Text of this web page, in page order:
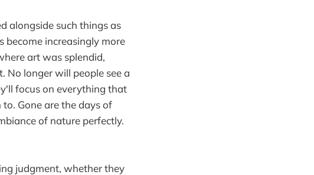
alongside such things as
become increasingly more
art was splendid,
No longer will people see a
focus on everything that
Gone are the days of
of nature perfectly.
judgment, whether they